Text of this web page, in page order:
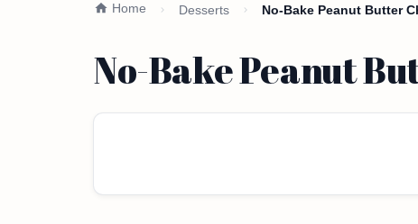
Home Desserts No-Bake Peanut Butter
No-Bake Peanut